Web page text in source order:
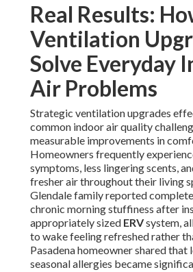
Real Results:
Ventilation
Solve Everyday
Air Problems
Strategic ventilation upgrades
common indoor air quality
measurable improvements in
Homeowners frequently
symptoms, less lingering scents,
fresher air throughout their living
Glendale family reported
chronic morning stuffiness after
appropriately sized ERVsystem,
to wake feeling refreshed rather
Pasadena homeowner shared that
seasonal allergies became